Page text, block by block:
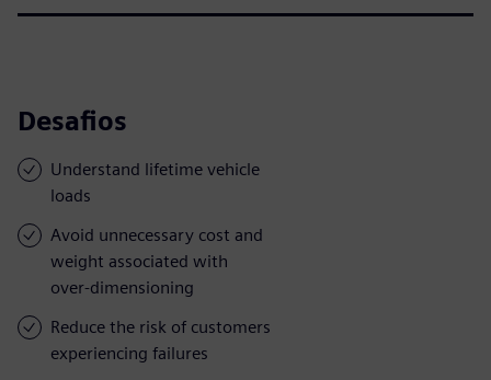
Desafios
Understand lifetime vehicle
loads
Avoid unnecessary cost and
weight associated with
over-dimensioning
Reduce the risk of customers
experiencing failures